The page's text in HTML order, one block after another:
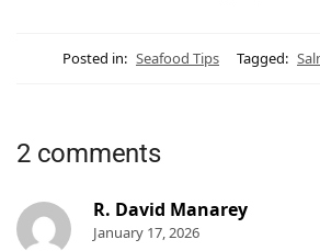
Posted in: Seafood Tips Tagged:
2 comments
R. David Manarey
January 17, 2026